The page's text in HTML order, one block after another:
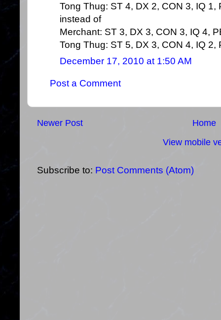
Tong Thug: ST 4, DX 2, CON 3, IQ 1,
instead of
Merchant: ST 3, DX 3, CON 3, IQ 4,
Tong Thug: ST 5, DX 3, CON 4, IQ 2,
December 17, 2010 at 1:50 AM
Post a Comment
Newer Post
Home
View mobile
Subscribe to: Post Comments (Atom)